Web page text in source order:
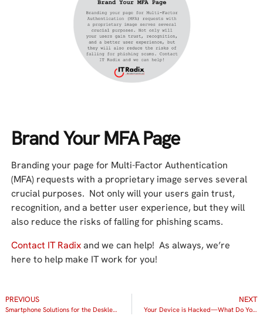
Brand Your MFA Page
Branding your page for Multi-Factor Authentication
(MFA) requests with a proprietary image serves several
crucial purposes. Not only will your users gain trust,
recognition, and a better user experience, but they will
also reduce the risks of falling for phishing scams.
Contact IT Radixand we can help! As always, we’re
here to help make IT work for you!
PREVIOUS
Smartphone Solutions for the Deskless Workforce
NEXT
Your Device is Hacked—What Do You Do Now?